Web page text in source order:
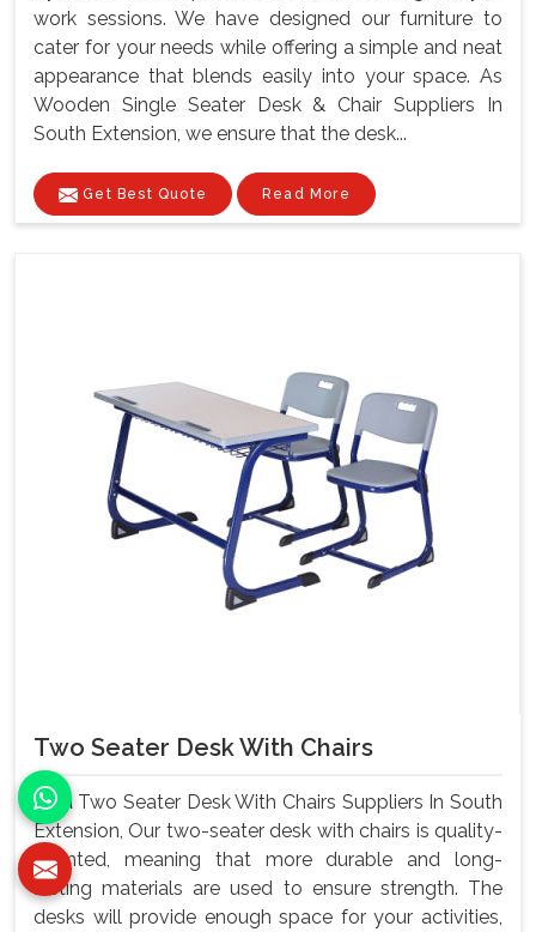
work sessions. We have designed our furniture to
cater for your needs while offering a simple and neat
appearance that blends easily into your space. As
Wooden Single Seater Desk & Chair Suppliers In
South Extension, we ensure that the desk...
Get Best Quote Read More
Two Seater Desk With Chairs
As a Two Seater Desk With Chairs Suppliers In South
Extension, Our two-seater desk with chairs is quality-
oriented, meaning that more durable and long-
lasting materials are used to ensure strength. The
desks will provide enough space for your activities,